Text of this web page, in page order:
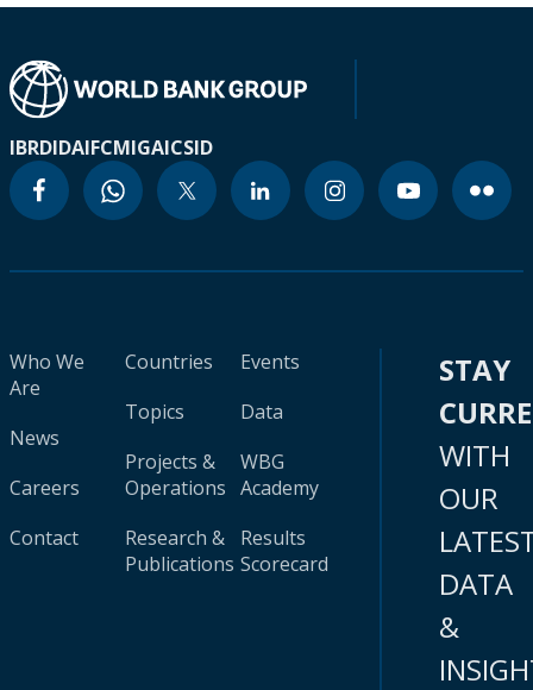
IBRDIDAIFCMIGAICSID
Who We
Are
News
Careers
Contact
Countries
Topics
Projects &
Operations
Research &
Publications
Events
Data
WBG
Academy
Results
Scorecard
STAY
WITH
OUR
DATA
&